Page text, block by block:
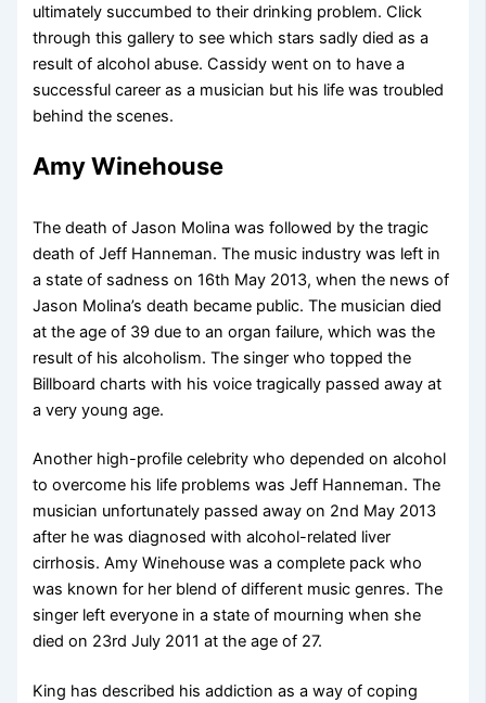
ultimately succumbed to their drinking problem. Click
through this gallery to see which stars sadly died as a
result of alcohol abuse. Cassidy went on to have a
successful career as a musician but his life was troubled
behind the scenes.
Amy Winehouse
The death of Jason Molina was followed by the tragic
death of Jeff Hanneman. The music industry was left in
a state of sadness on 16th May 2013, when the news of
Jason Molina’s death became public. The musician died
at the age of 39 due to an organ failure, which was the
result of his alcoholism. The singer who topped the
Billboard charts with his voice tragically passed away at
a very young age.
Another high-profile celebrity who depended on alcohol
to overcome his life problems was Jeff Hanneman. The
musician unfortunately passed away on 2nd May 2013
after he was diagnosed with alcohol-related liver
cirrhosis. Amy Winehouse was a complete pack who
was known for her blend of different music genres. The
singer left everyone in a state of mourning when she
died on 23rd July 2011 at the age of 27.
King has described his addiction as a way of coping